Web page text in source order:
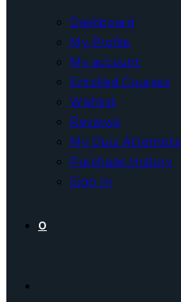
Dashboard
My Profile
My account
Enrolled Courses
Wishlist
Reviews
My Quiz Attempts
Purchase History
Sign In
0